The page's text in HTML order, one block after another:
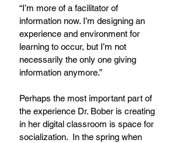
“I’m more of a facilitator of
information now. I’m designing an
experience and environment for
learning to occur, but I’m not
necessarily the only one giving
information anymore.”
Perhaps the most important part of
the experience Dr. Bober is creating
in her digital classroom is space for
socialization.  In the spring when